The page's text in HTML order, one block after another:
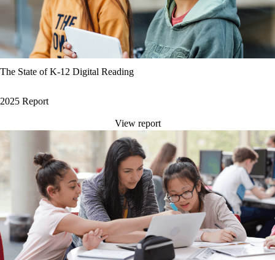
The State of K-12 Digital Reading
2025 Report
View report